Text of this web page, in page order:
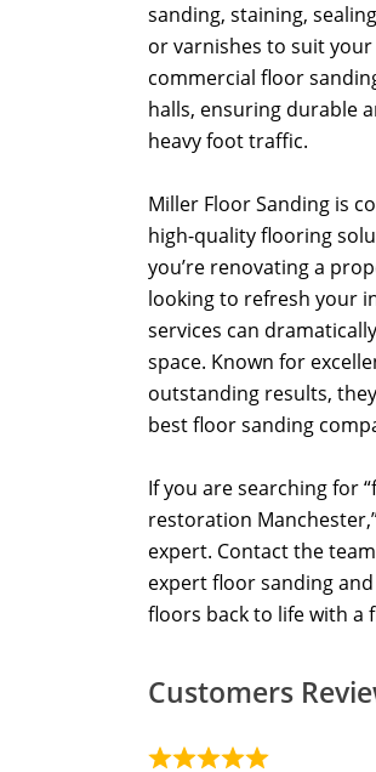
sanding, staining,
or varnishes to suit
commercial floor
halls, ensuring durable
heavy foot traffic.
Miller Floor Sanding is
high-quality flooring
you’re renovating a
looking to refresh your
services can
space. Known for
outstanding results,
best floor sanding
If you are searching for
restoration
expert. Contact the
expert floor sanding
floors back to life with a
Customers